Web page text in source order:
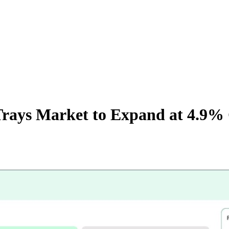
Market to Expand at